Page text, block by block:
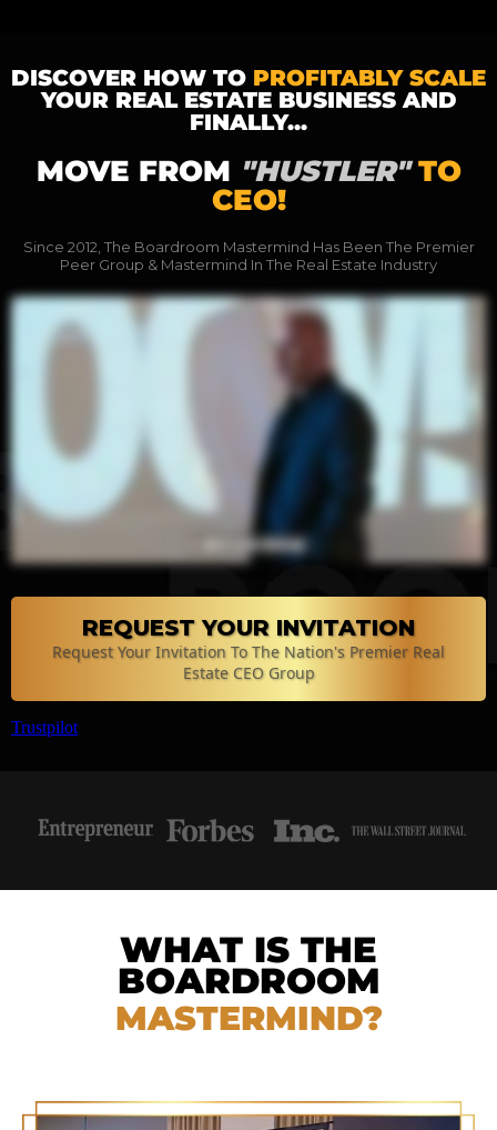
DISCOVER HOW TO PROFITABLY SCALE
YOUR REAL ESTATE BUSINESS AND
FINALLY...
MOVE FROM "HUSTLER" TO
CEO!
Since 2012, The Boardroom Mastermind Has Been The Premier
Peer Group & Mastermind In The Real Estate Industry
REQUEST YOUR INVITATION
Request Your Invitation To The Nation's Premier Real
Estate CEO Group
Trustpilot
WHAT IS THE
BOARDROOM
MASTERMIND?